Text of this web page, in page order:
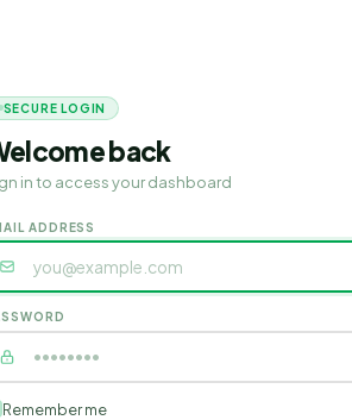
SECURE LOGIN
back
in to access your dashboard
ADDRESS
Remember me